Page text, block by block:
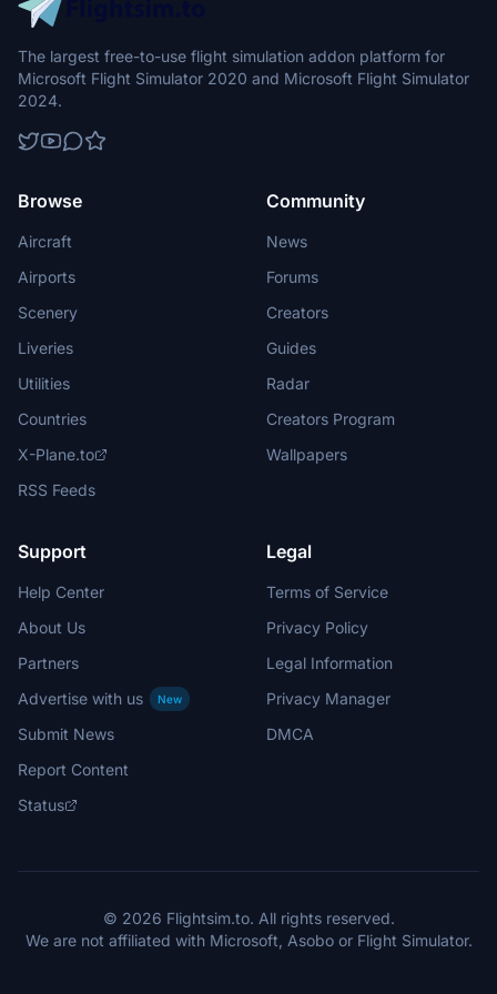
The largest free-to-use flight simulation addon platform for
Microsoft Flight Simulator 2020 and Microsoft Flight Simulator
2024.
Browse
Aircraft
Airports
Scenery
Liveries
Utilities
Countries
X-Plane.to
RSS Feeds
Community
News
Forums
Creators
Guides
Radar
Creators Program
Wallpapers
Support
Help Center
About Us
Partners
Advertise with us
New
Submit News
Report Content
Status
Legal
Terms of Service
Privacy Policy
Legal Information
Privacy Manager
DMCA
© 2026 Flightsim.to. All rights reserved.
We are not affiliated with Microsoft, Asobo or Flight Simulator.